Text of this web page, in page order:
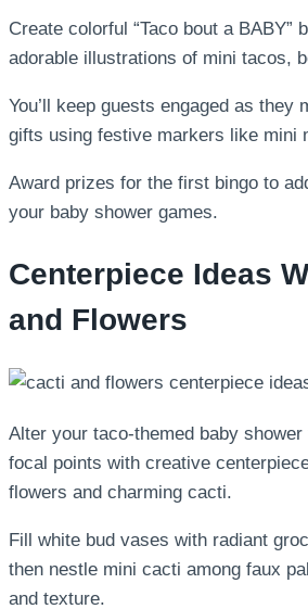
Create colorful “Taco bout a BABY”
adorable illustrations of mini tacos,
You’ll keep guests engaged as they
gifts using festive markers like mini
Award prizes for the first bingo to
your baby shower games.
Centerpiece Ideas
and Flowers
Alter your taco-themed baby
focal points with creative
flowers and charming cacti.
Fill white bud vases with radiant
then nestle mini cacti among faux
and texture.